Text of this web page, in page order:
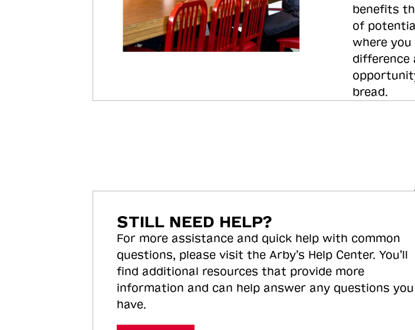
benefits
of
where you
difference
bread.
STILL NEED HELP?
For more assistance and quick help with common
questions, please visit the Arby’s Help Center. You’ll
find additional resources that provide more
information and can help answer any questions you
have.